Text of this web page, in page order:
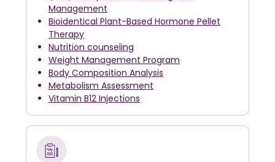
Management
Bioidentical Plant-Based Hormone Pellet
Therapy
Nutrition counseling
Weight Management Program
Body Composition Analysis
Metabolism Assessment
Vitamin B12 Injections